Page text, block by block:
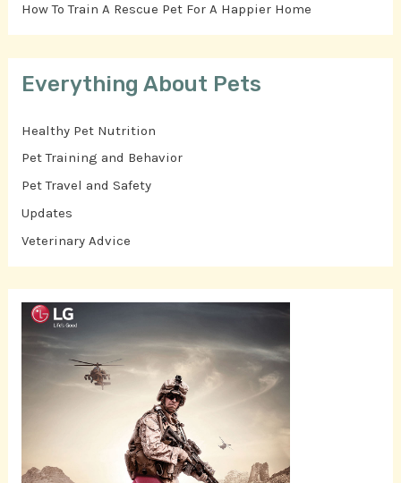
How To Train A Rescue Pet For A Happier Home
Everything About Pets
Healthy Pet Nutrition
Pet Training and Behavior
Pet Travel and Safety
Updates
Veterinary Advice